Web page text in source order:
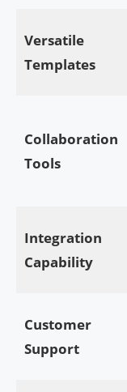
Versatile
Templates
Collaboration
Tools
Integration
Capability
Customer
Support